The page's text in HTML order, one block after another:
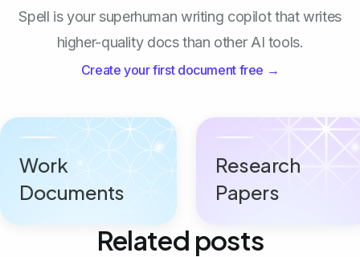
Spell is your superhuman writing copilot that writes
higher-quality docs than other AI tools.
Create your first document free →
Work
Documents
Research
Papers
Related posts